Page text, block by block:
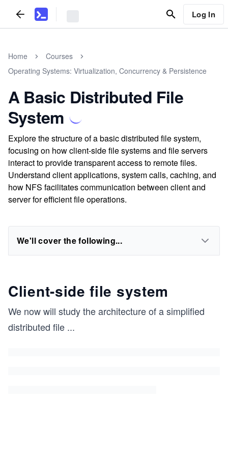
Log In
Home
Courses
Operating Systems: Virtualization, Concurrency & Persistence
A Basic Distributed File
System
Explore the structure of a basic distributed file system,
focusing on how client-side file systems and file servers
interact to provide transparent access to remote files.
Understand client applications, system calls, caching, and
how NFS facilitates communication between client and
server for efficient file operations.
We'll cover the following...
Client-side file system
We now will study the architecture of a simplified
distributed file ...